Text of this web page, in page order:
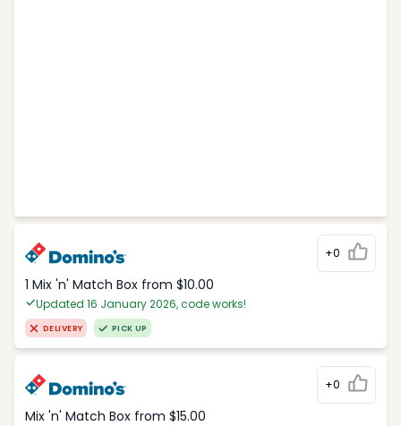
+0
1 Mix 'n' Match Box from $10.00
Updated 16 January 2026, code works!
DELIVERY PICK UP
+0
Mix 'n' Match Box from $15.00